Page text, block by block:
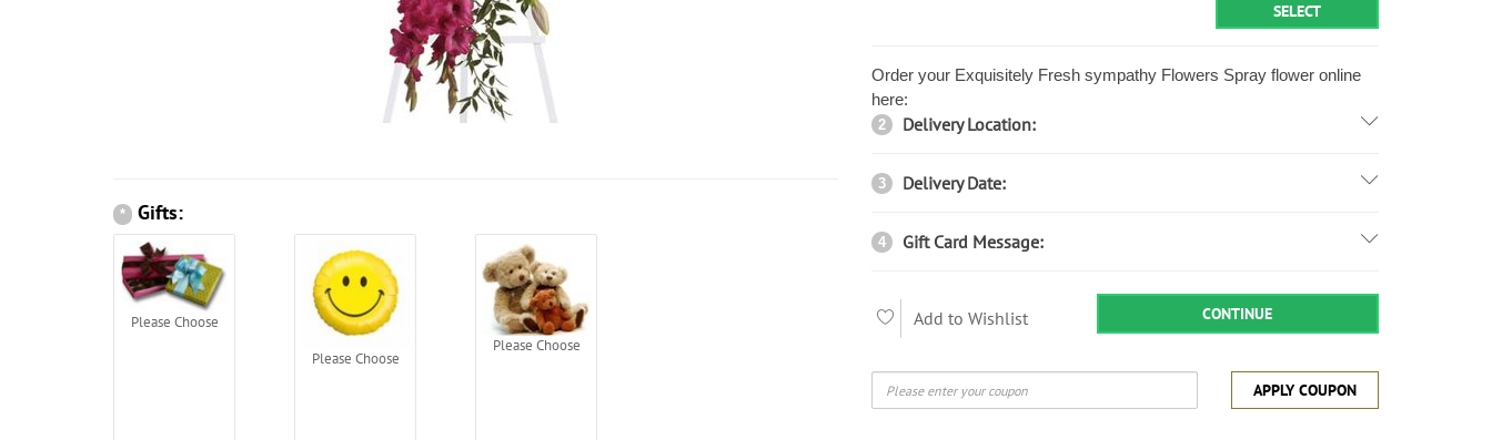
* Gifts:
Please Choose
Please Choose
Please Choose
SELECT
Order your Exquisitely Fresh sympathy Flowers Spray flower online
here:
2 Delivery Location:
3 Delivery Date:
4 Gift Card Message:
Add to Wishlist CONTINUE
APPLY COUPON